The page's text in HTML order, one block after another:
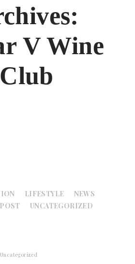
V Wine
Club
LIFESTYLE
NEWS
POST UNCATEGORIZED
Uncategorized